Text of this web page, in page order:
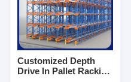
Customized Depth
Drive In Pallet Racking